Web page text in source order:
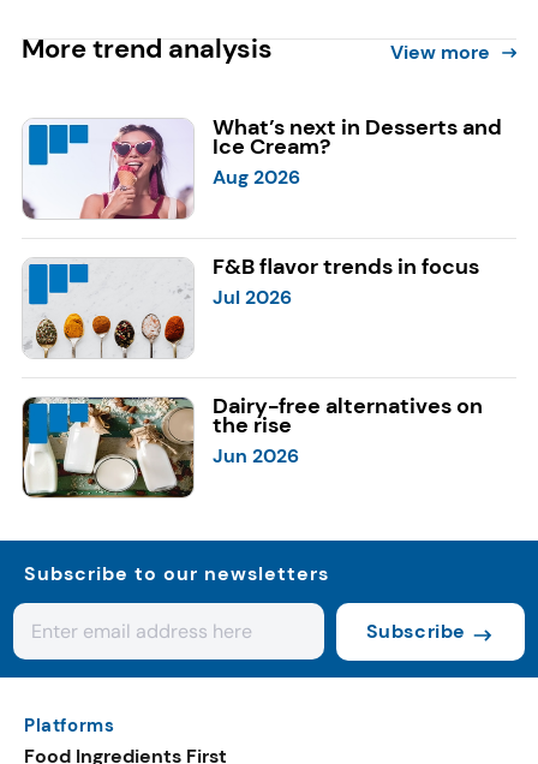
More trend analysis View more
What’s next in Desserts and
Ice Cream?
Aug 2026
F&B flavor trends in focus
Jul 2026
Dairy-free alternatives on
the rise
Jun 2026
Subscribe to our newsletters
Subscribe
Platforms
Food Ingredients First